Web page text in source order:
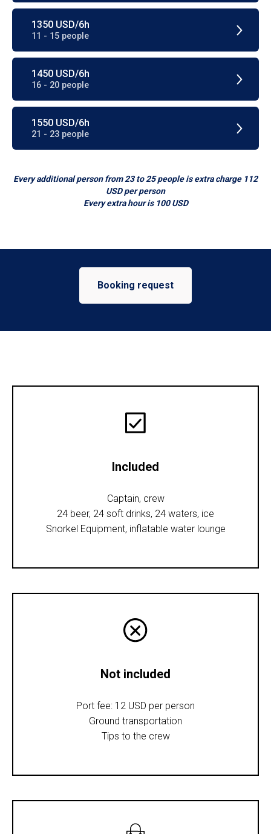
1350 USD/6h
11 - 15 people
1450 USD/6h
16 - 20 people
1550 USD/6h
21 - 23 people
Every additional person from 23 to 25 people is extra charge 112
USD per person
Every extra hour is 100 USD
Booking request
Included
Captain, crew
24 beer, 24 soft drinks, 24 waters, ice
Snorkel Equipment, inflatable water lounge
Not included
Port fee: 12 USD per person
Ground transportation
Tips to the crew